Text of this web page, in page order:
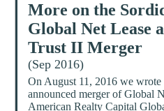
More on the
Global Net Lease
Trust II Merger
(Sep 2016)
On August 11, 2016 we wrote
announced merger of Global
American Realty Capital